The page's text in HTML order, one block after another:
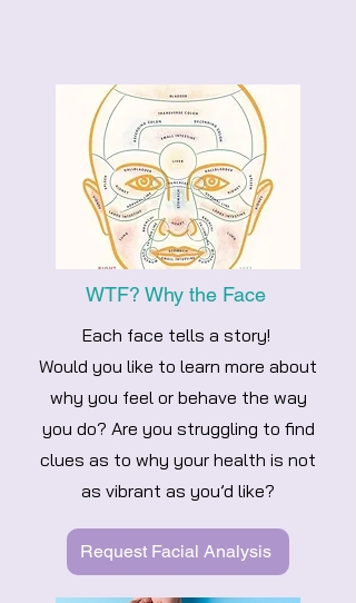
WTF? Why the Face
Each face tells a story!
Would you like to learn more about
why you feel or behave the way
you do? Are you struggling to find
clues as to why your health is not
as vibrant as you’d like?
Request Facial Analysis